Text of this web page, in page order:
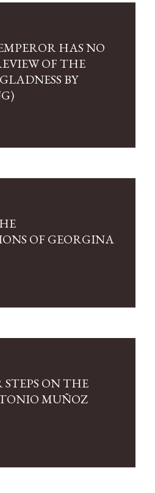
HAS NO
OF THE
BY
OF GEORGINA
STEPS ON THE
MUÑOZ